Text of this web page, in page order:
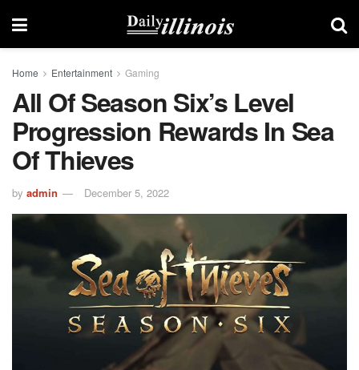
Home Entertainment Gaming
All Of Season Six’s Level
Progression Rewards In Sea
Of Thieves
by admin December 5, 2022